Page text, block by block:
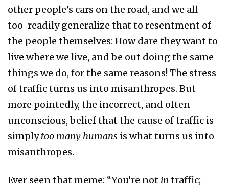
other people’s cars on the road, and we all-
too-readily generalize that to resentment of
the people themselves: How dare they want to
live where we live, and be out doing the same
things we do, for the same reasons! The stress
of traffic turns us into misanthropes. But
more pointedly, the incorrect, and often
unconscious, belief that the cause of traffic is
simplytoo many humans is what turns us into
misanthropes.
Ever seen that meme: “You’re not in traffic;